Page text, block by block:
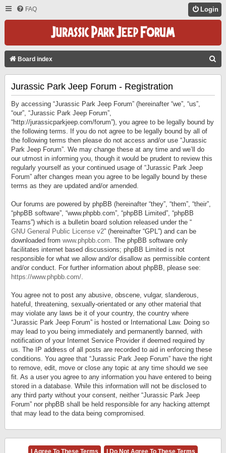
FAQ Login
Board index
Jurassic Park Jeep Forum - Registration
By accessing “Jurassic Park Jeep Forum” (hereinafter “we”, “us”,
“our”, “Jurassic Park Jeep Forum”,
“http://jurassicparkjeep.com/forum”), you agree to be legally bound by
the following terms. If you do not agree to be legally bound by all of
the following terms then please do not access and/or use “Jurassic
Park Jeep Forum”. We may change these at any time and we’ll do
our utmost in informing you, though it would be prudent to review this
regularly yourself as your continued usage of “Jurassic Park Jeep
Forum” after changes mean you agree to be legally bound by these
terms as they are updated and/or amended.
Our forums are powered by phpBB (hereinafter “they”, “them”, “their”,
“phpBB software”, “www.phpbb.com”, “phpBB Limited”, “phpBB
Teams”) which is a bulletin board solution released under the “
GNU General Public License v2” (hereinafter “GPL”) and can be
downloaded from www.phpbb.com. The phpBB software only
facilitates internet based discussions; phpBB Limited is not
responsible for what we allow and/or disallow as permissible content
and/or conduct. For further information about phpBB, please see:
https://www.phpbb.com/.
You agree not to post any abusive, obscene, vulgar, slanderous,
hateful, threatening, sexually-orientated or any other material that
may violate any laws be it of your country, the country where
“Jurassic Park Jeep Forum” is hosted or International Law. Doing so
may lead to you being immediately and permanently banned, with
notification of your Internet Service Provider if deemed required by
us. The IP address of all posts are recorded to aid in enforcing these
conditions. You agree that “Jurassic Park Jeep Forum” have the right
to remove, edit, move or close any topic at any time should we see
fit. As a user you agree to any information you have entered to being
stored in a database. While this information will not be disclosed to
any third party without your consent, neither “Jurassic Park Jeep
Forum” nor phpBB shall be held responsible for any hacking attempt
that may lead to the data being compromised.